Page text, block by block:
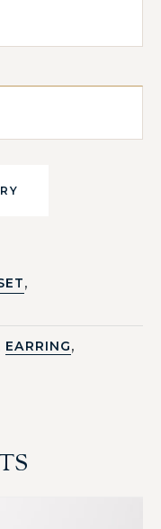
,
EARRING,